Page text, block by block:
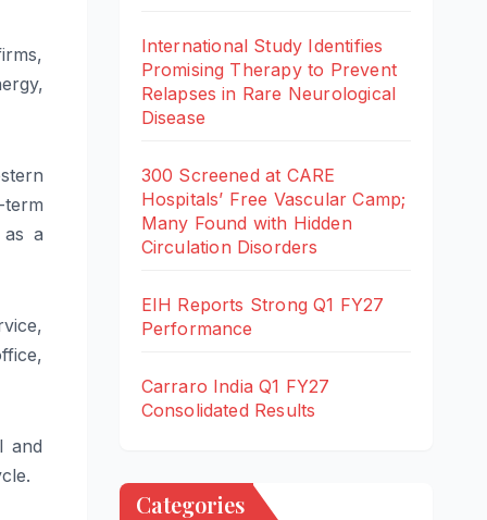
as a
and
International Study Identifies
Promising Therapy to Prevent
Relapses in Rare Neurological
Disease
300 Screened at CARE
Hospitals’ Free Vascular Camp;
Many Found with Hidden
Circulation Disorders
EIH Reports Strong Q1 FY27
Performance
Carraro India Q1 FY27
Consolidated Results
Categories